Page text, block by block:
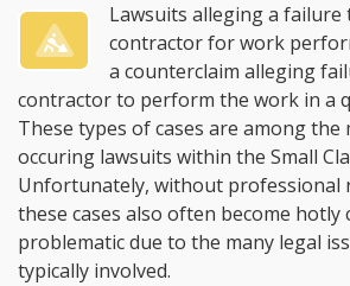
Lawsuits alleging a failure
contractor for work
a counterclaim alleging
contractor to perform the work in a
These types of cases are among the
occuring lawsuits within the Small
Unfortunately, without professional
these cases also often become hotly
problematic due to the many legal
typically involved.